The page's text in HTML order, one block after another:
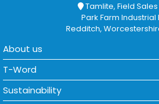
Tamlite, Field
Park Farm Industrial
Redditch,
About us
T-Word
Sustainability